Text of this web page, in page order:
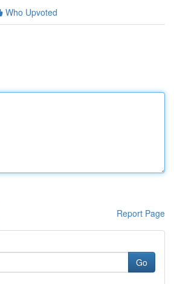
Who Upvoted
Report Page
Go